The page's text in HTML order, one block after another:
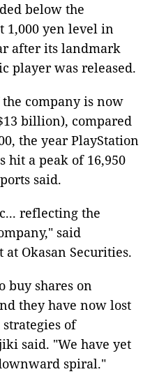
below the
1,000 yen level in
after its landmark
player was released.
company is now
billion), compared
the year PlayStation
hit a peak of 16,950
said.
reflecting the
said
Okasan Securities.
buy shares on
they have now lost
of
said. "We have yet
spiral."